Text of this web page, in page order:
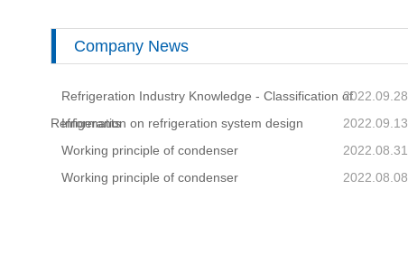
Company News
Refrigeration Industry Knowledge - Classification of
Refrigerants
2022.09.28
Information on refrigeration system design
2022.09.13
Working principle of condenser
2022.08.31
Working principle of condenser
2022.08.08